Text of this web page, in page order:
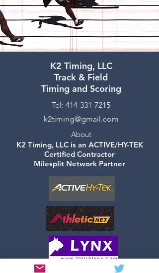
K2 Timing, LLC
Track & Field
Timing and Scoring
Tel: 414-331-7215
k2timing@gmail.com
About
K2 Timing, LLC is an ACTIVE/HY-TEK
Certified Contractor
Milesplit Network Partner